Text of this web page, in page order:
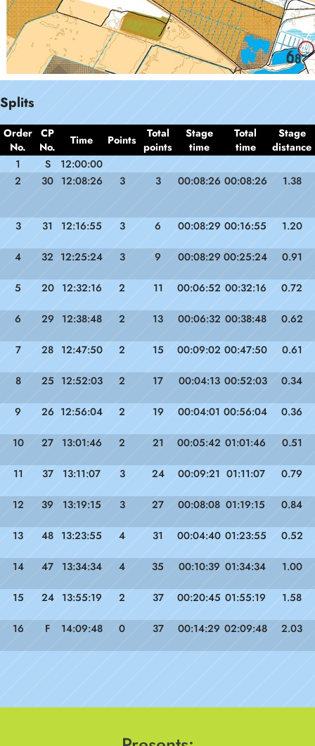
Splits
Order
No.
CP
No.
Time Points
Total
points
Stage
time
Total
time
Stage
distance
1
S
12:00:00
2
30 12:08:26 3 3 00:08:26 00:08:26 1.38
3 31 12:16:55 3 6 00:08:29 00:16:55 1.20
4 32 12:25:24 3 9 00:08:29 00:25:24 0.91
5 20 12:32:16 2 11 00:06:52 00:32:16 0.72
6 29 12:38:48 2 13 00:06:32 00:38:48 0.62
7 28 12:47:50 2 15 00:09:02 00:47:50 0.61
8 25 12:52:03 2 17 00:04:13 00:52:03 0.34
9 26 12:56:04 2 19 00:04:01 00:56:04 0.36
10 27 13:01:46 2 21 00:05:42 01:01:46 0.51
11 37 13:11:07 3 24 00:09:21 01:11:07 0.79
12 39 13:19:15 3 27 00:08:08 01:19:15 0.84
13 48 13:23:55 4 31 00:04:40 01:23:55 0.52
14 47 13:34:34 4 35 00:10:39 01:34:34 1.00
15 24 13:55:19 2 37 00:20:45 01:55:19 1.58
16 F 14:09:48 0 37 00:14:29 02:09:48 2.03